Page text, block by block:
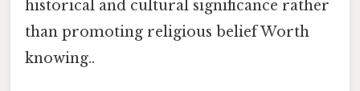
historical and cultural significance rather
than promoting religious belief Worth
knowing..